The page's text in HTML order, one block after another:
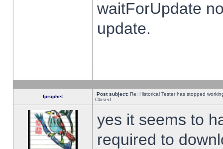
waitForUpdate
update.
fprophet Post subject: Re: Historical Tester has stopped
Closed
yes it seems to
required to